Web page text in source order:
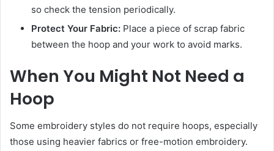
so check the tension periodically.
Protect Your Fabric: Place a piece of scrap fabric
between the hoop and your work to avoid marks.
When You Might Not Need a
Hoop
Some embroidery styles do not require hoops, especially
those using heavier fabrics or free-motion embroidery.